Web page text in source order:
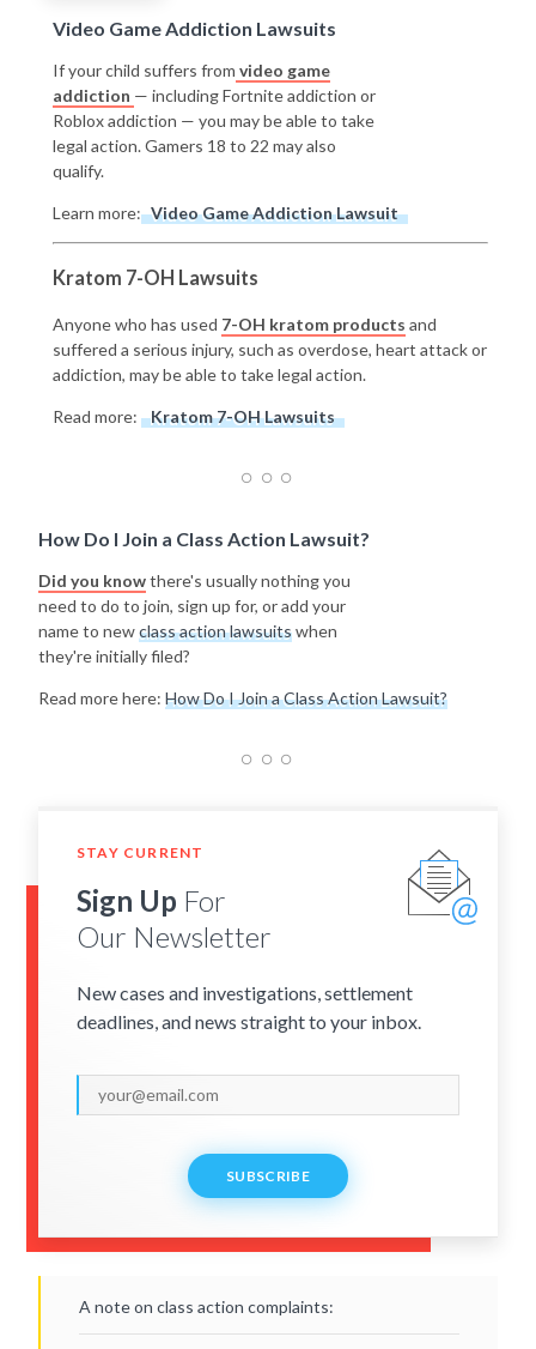
Video Game Addiction Lawsuits
If your child suffers from video game
addiction — including Fortnite addiction or
Roblox addiction — you may be able to take
legal action. Gamers 18 to 22 may also
qualify.
Learn more: Video Game Addiction Lawsuit
Kratom 7-OH Lawsuits
Anyone who has used 7-OH kratom products and
suffered a serious injury, such as overdose, heart attack or
addiction, may be able to take legal action.
Read more: Kratom 7-OH Lawsuits
How Do I Join a Class Action Lawsuit?
Did you knowthere's usually nothing you
need to do to join, sign up for, or add your
name to newclass action lawsuitswhen
they're initially filed?
Read more here: How Do I Join a Class Action Lawsuit?
STAY CURRENT
Sign Up For
Our Newsletter
New cases and investigations, settlement
deadlines, and news straight to your inbox.
SUBSCRIBE
A note on class action complaints: